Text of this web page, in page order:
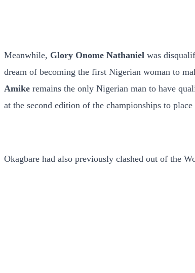
Meanwhile, Glory Onome Nathaniel was
dream of becoming the first Nigerian woman to
Amike remains the only Nigerian man to have
at the second edition of the championships to
Okagbare had also previously clashed out of the